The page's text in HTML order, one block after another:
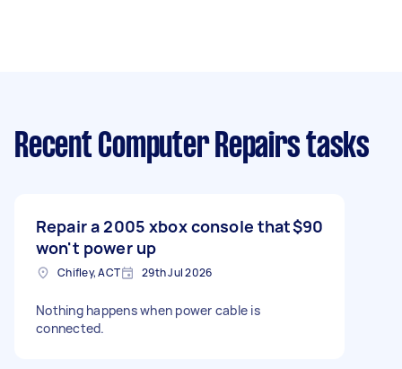
Recent Computer Repairs tasks
Repair a 2005 xbox console that
won't power up
$90
Chifley, ACT 29th Jul 2026
Nothing happens when power cable is
connected.